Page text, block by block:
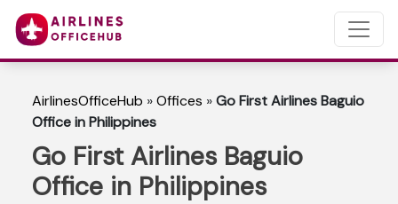
AirlinesOfficeHub »Offices »Go First Airlines Baguio
Office in Philippines
Go First Airlines Baguio
Office in Philippines